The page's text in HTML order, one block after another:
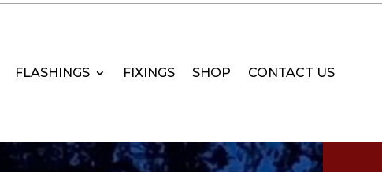
FLASHINGS FIXINGS SHOP CONTACT US